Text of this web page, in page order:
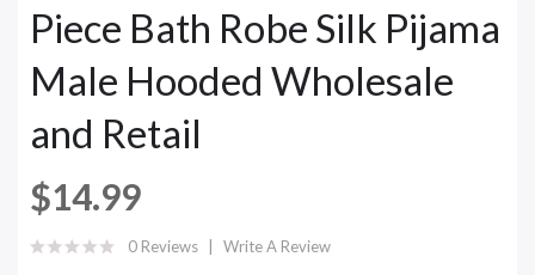
Piece Bath Robe Silk Pijama
Male Hooded Wholesale
and Retail
$14.99
0 Reviews Write A Review